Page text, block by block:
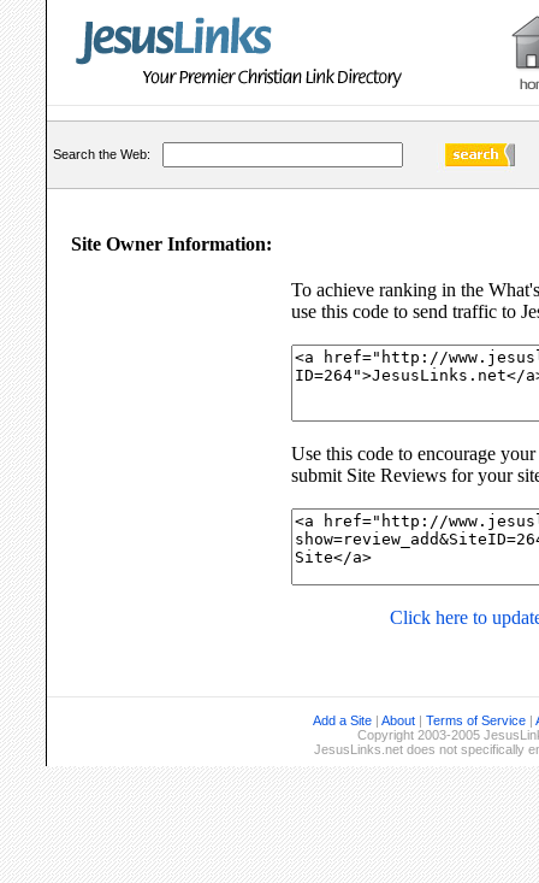
Search the Web:
Site Owner Information:
To achieve ranking in the
use this code to send traffic to
Use this code to encourage
submit Site Reviews for your
Click here to
Add a Site | About | Terms of Service |
Copyright 2003-2005
JesusLinks.net does not specifically